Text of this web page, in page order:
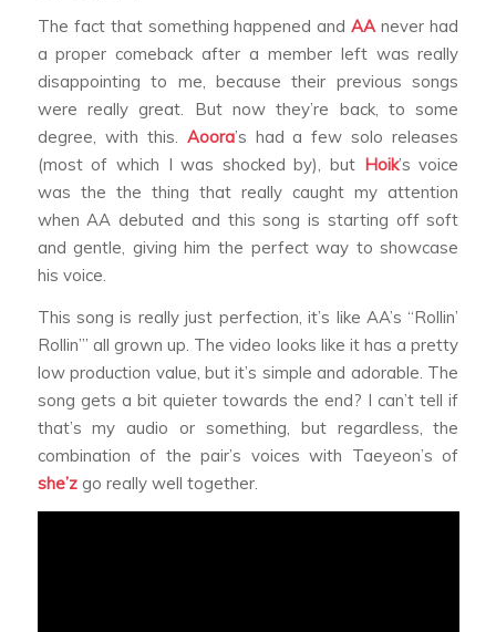
The fact that something happened andAAnever had
a proper comeback after a member left was really
disappointing to me, because their previous songs
were really great. But now they’re back, to some
degree, with this. Aoora’s had a few solo releases
(most of which I was shocked by), but Hoik’s voice
was the the thing that really caught my attention
when AA debuted and this song is starting off soft
and gentle, giving him the perfect way to showcase
his voice.
This song is really just perfection, it’s like AA’s “Rollin’
Rollin’” all grown up. The video looks like it has a pretty
low production value, but it’s simple and adorable. The
song gets a bit quieter towards the end? I can’t tell if
that’s my audio or something, but regardless, the
combination of the pair’s voices with Taeyeon’s of
she’zgo really well together.